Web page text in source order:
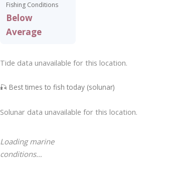
Fishing Conditions
Below
Average
Tide data unavailable for this location.
🎣 Best times to fish today (solunar)
Solunar data unavailable for this location.
Loading marine
conditions…